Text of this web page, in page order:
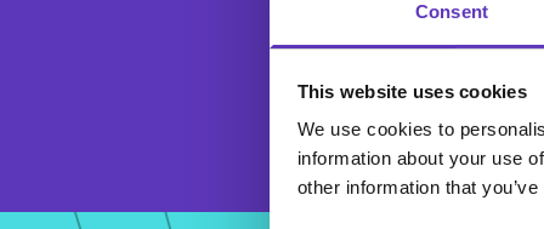
Consent
This website uses cookies
We use cookies to
information about your use
other information that